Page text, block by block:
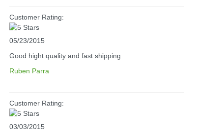
Customer Rating:
05/23/2015
Good hight quality and fast shipping
Ruben Parra
Customer Rating:
03/03/2015